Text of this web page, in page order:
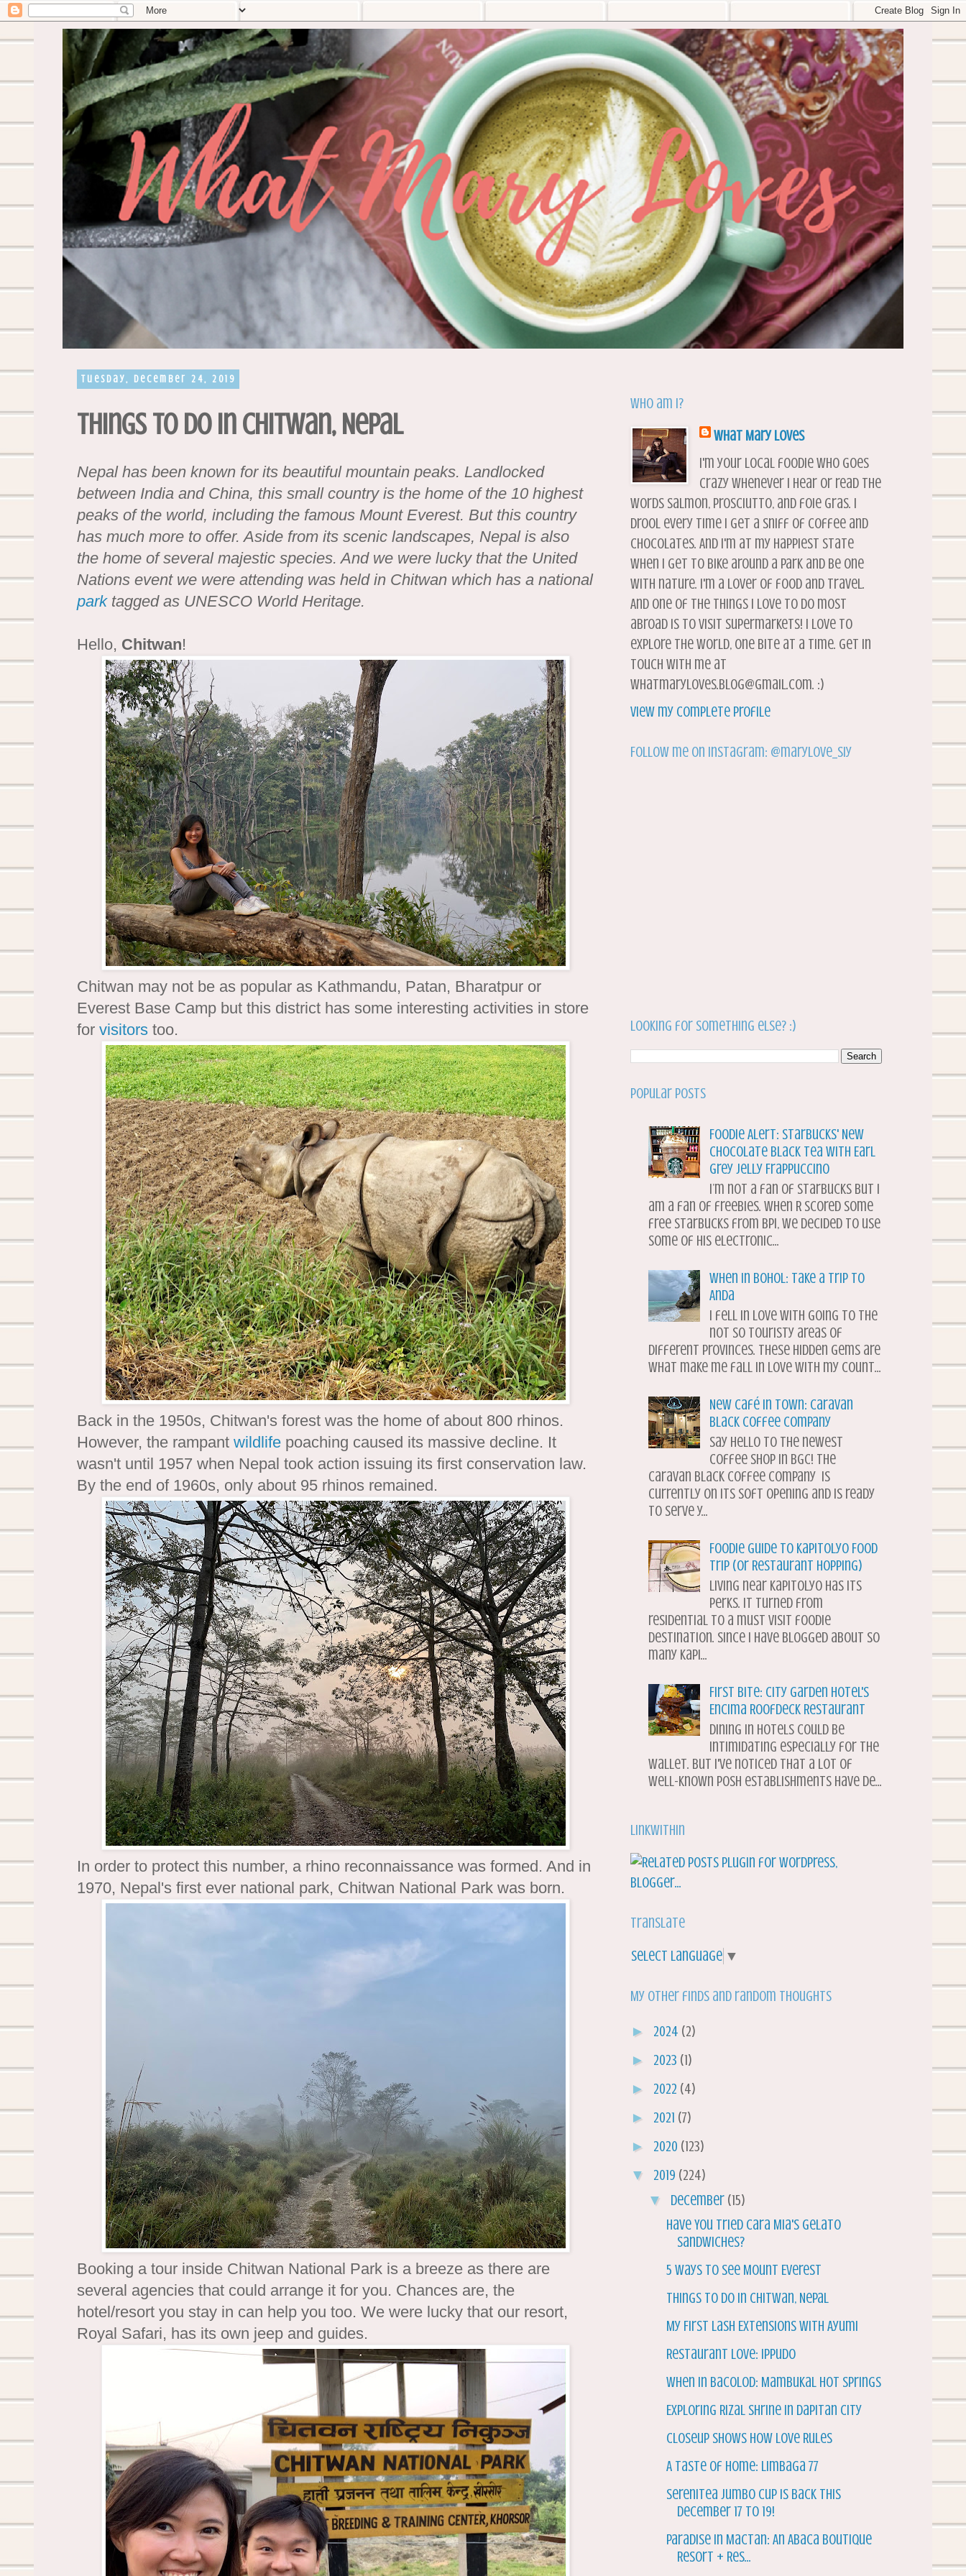
Tuesday, December 24, 2019
Things to do in Chitwan, Nepal
Nepal has been known for its beautiful mountain peaks. Landlocked
between India and China, this small country is the home of the 10 highest
peaks of the world, including the famous Mount Everest. But this country
has much more to offer. Aside from its scenic landscapes, Nepal is also
the home of several majestic species. And we were lucky that the United
Nations event we were attending was held in Chitwan which has a national
parktagged as UNESCO World Heritage.
Hello, Chitwan!
Chitwan may not be as popular as Kathmandu, Patan, Bharatpur or
Everest Base Camp but this district has some interesting activities in store
for visitors too.
Back in the 1950s, Chitwan's forest was the home of about 800 rhinos.
However, the rampant wildlife poaching caused its massive decline. It
wasn't until 1957 when Nepal took action issuing its first conservation law.
By the end of 1960s, only about 95 rhinos remained.
In order to protect this number, a rhino reconnaissance was formed. And in
1970, Nepal's first ever national park, Chitwan National Park was born.
Booking a tour inside Chitwan National Park is a breeze as there are
several agencies that could arrange it for you. Chances are, the
hotel/resort you stay in can help you too. We were lucky that our resort,
Royal Safari, has its own jeep and guides.
Who am I?
What Mary Loves
I'm your local foodie who goes
crazy whenever I hear or read the
words salmon, prosciutto, and foie gras. I
drool every time I get a sniff of coffee and
chocolates. And I'm at my happiest state
when I get to bike around a park and be one
with nature. I'm a lover of food and travel.
And one of the things I love to do most
abroad is to visit supermarkets! I love to
explore the world, one bite at a time. Get in
touch with me at
whatmaryloves.blog@gmail.com. :)
View my complete profile
Follow me on Instagram: @marylove_siy
Looking for something else? :)
Popular Posts
Foodie Alert: Starbucks' New
Chocolate Black Tea with Earl
Grey Jelly Frappuccino
I’m not a fan of Starbucks but I
am a fan of freebies. When R scored some
free Starbucks from BPI, we decided to use
some of his electronic...
When in Bohol: Take a Trip to
Anda
I fell in love with going to the
not so touristy areas of
different provinces. These hidden gems are
what make me fall in love with my count...
New Café in Town: Caravan
Black Coffee Company
Say hello to the newest
coffee shop in BGC! The
Caravan Black Coffee Company is
currently on its soft opening and is ready
to serve y...
Foodie Guide to Kapitolyo Food
Trip (or Restaurant Hopping)
Living near Kapitolyo has its
perks. It turned from
residential to a must visit foodie
destination. Since I have blogged about so
many Kapi...
First Bite: City Garden Hotel's
Encima Roofdeck Restaurant
Dining in hotels could be
intimidating especially for the
wallet. But I've noticed that a lot of
well-known posh establishments have de...
LinkWithin
Translate
Select Language ▼
My other finds and random thoughts
► 2024 (2)
► 2023 (1)
► 2022 (4)
► 2021 (7)
► 2020 (123)
▼ 2019 (224)
▼ December (15)
Have You Tried Cara Mia's Gelato
Sandwiches?
5 Ways to See Mount Everest
Things to do in Chitwan, Nepal
My First Lash Extensions with Ayumi
Restaurant Love: Ippudo
When in Bacolod: Mambukal Hot Springs
Exploring Rizal Shrine in Dapitan City
Closeup Shows How Love Rules
A Taste of Home: Limbaga 77
Serenitea Jumbo Cup is back this
December 17 to 19!
Paradise in Mactan: An Abaca Boutique
Resort + Res...